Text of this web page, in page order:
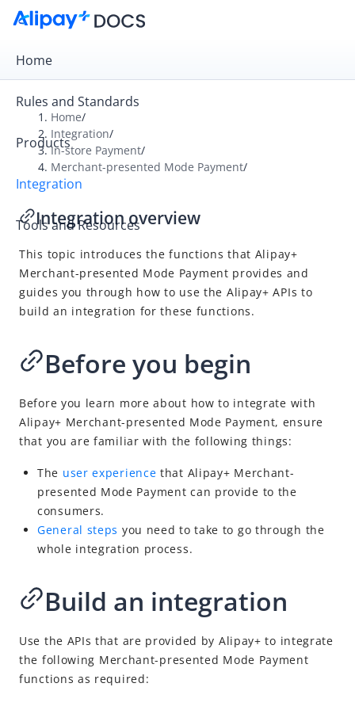
Home
Rules and Standards
Products
Integration
Tools and Resources
Overview
Get Started
In-store Payment
User-presented Mode Payment
Merchant-presented Mode Payment
Integration overview
Obtain payment results
API list
Appendix
API Reference
Best Practices
MPP Capabilities
Home/
Integration/
In-store Payment/
Merchant-presented Mode Payment/
Integration overview
This topic introduces the functions that Alipay+
Merchant-presented Mode Payment provides and
guides you through how to use the Alipay+ APIs to
build an integration for these functions.
Before you begin
Before you learn more about how to integrate with
Alipay+ Merchant-presented Mode Payment, ensure
that you are familiar with the following things:
The user experience that Alipay+ Merchant-
presented Mode Payment can provide to the
consumers.
General steps you need to take to go through the
whole integration process.
Build an integration
Use the APIs that are provided by Alipay+ to integrate
the following Merchant-presented Mode Payment
functions as required: